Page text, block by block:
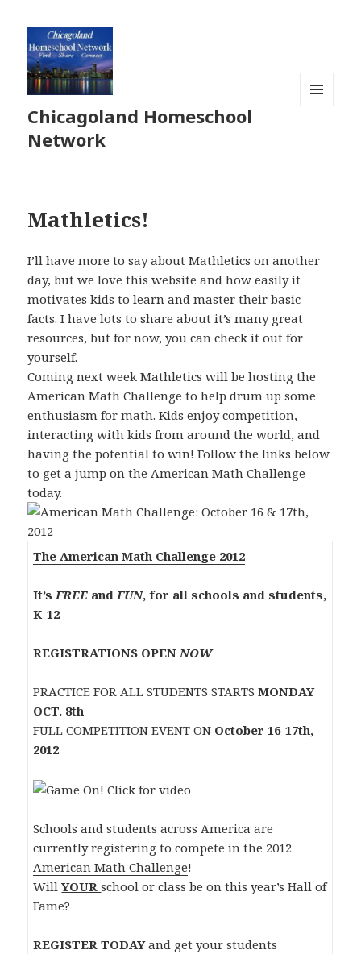
Chicagoland Homeschool
Network
Mathletics!
I’ll have more to say about Mathletics on another
day, but we love this website and how easily it
motivates kids to learn and master their basic
facts. I have lots to share about it’s many great
resources, but for now, you can check it out for
yourself.
Coming next week Mathletics will be hosting the
American Math Challenge to help drum up some
enthusiasm for math. Kids enjoy competition,
interacting with kids from around the world, and
having the potential to win! Follow the links below
to get a jump on the American Math Challenge
today.
The American Math Challenge 2012
It’sFREE andFUN, for all schools and students,
K-12
REGISTRATIONS OPENNOW
PRACTICE FOR ALL STUDENTS STARTSMONDAY
OCT. 8th
FULL COMPETITION EVENT ON October 16-17th,
2012
Schools and students across America are
currently registering to compete in the 2012
American Math Challenge!
WillYOUR school or class be on this year’s Hall of
Fame?
REGISTER TODAYand get your students